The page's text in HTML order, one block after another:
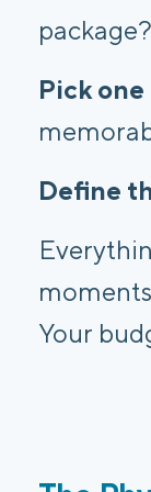
Pick one
Define
Your